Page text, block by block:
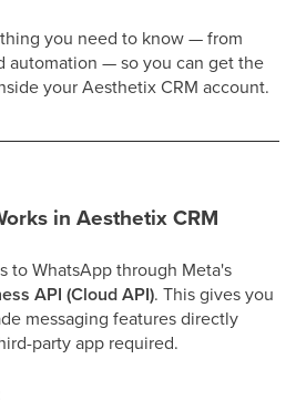
you need to know — from
automation — so you can get the
your Aesthetix CRM account.
in Aesthetix CRM
to WhatsApp through Meta's
API (Cloud API). This gives you
messaging features directly
party app required.